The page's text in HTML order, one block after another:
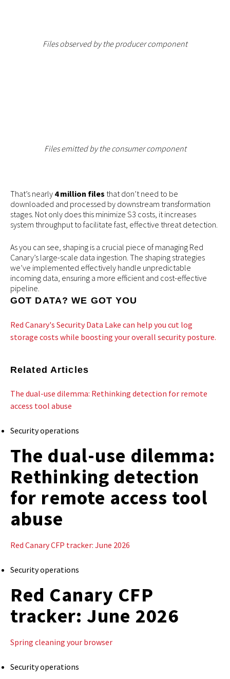
Files observed by the producer component
Files emitted by the consumer component
That’s nearly 4 million files that don’t need to be
downloaded and processed by downstream transformation
stages. Not only does this minimize S3 costs, it increases
system throughput to facilitate fast, effective threat detection.
As you can see, shaping is a crucial piece of managing Red
Canary’s large-scale data ingestion. The shaping strategies
we’ve implemented effectively handle unpredictable
incoming data, ensuring a more efficient and cost-effective
pipeline.
GOT DATA? WE GOT YOU
Red Canary's Security Data Lake can help you cut log
storage costs while boosting your overall security posture.
Related Articles
The dual-use dilemma: Rethinking detection for remote
access tool abuse
Security operations
The dual-use dilemma:
Rethinking detection
for remote access tool
abuse
Red Canary CFP tracker: June 2026
Security operations
Red Canary CFP
tracker: June 2026
Spring cleaning your browser
Security operations